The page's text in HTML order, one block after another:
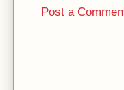
Post a